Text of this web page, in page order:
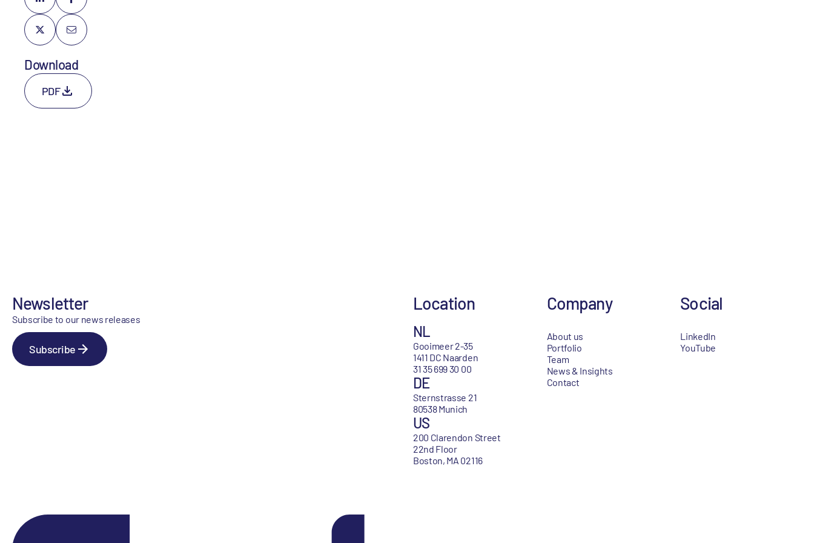
Download
PDF
Newsletter
Subscribe to our news releases
Subscribe
Location
NL
Gooimeer 2-35
1411 DC Naarden
31 35 699 30 00
DE
Sternstrasse 21
80538 Munich
US
200 Clarendon Street
22nd Floor
Boston, MA 02116
Company
About us
Portfolio
Team
News & Insights
Contact
Social
LinkedIn
YouTube